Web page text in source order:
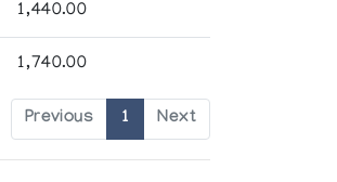
1,440.00
1,740.00
Previous 1 Next